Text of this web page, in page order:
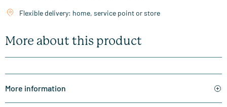
Flexible delivery: home, service point or store
More about this product
More information